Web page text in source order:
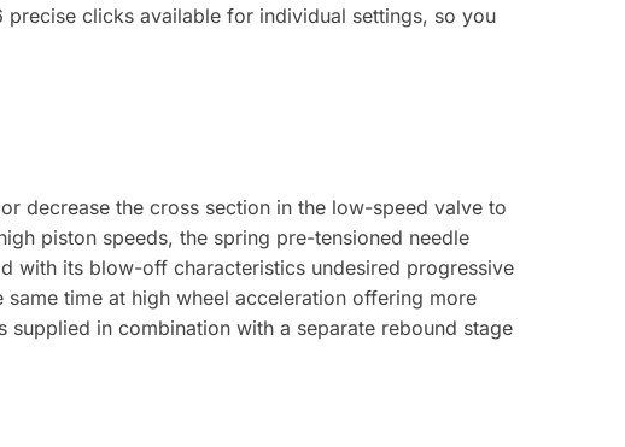
clicks available for individual settings, so you
decrease the cross section in the low-speed valve to
piston speeds, the spring pre-tensioned needle
with its blow-off characteristics undesired progressive
time at high wheel acceleration offering more
in combination with a separate rebound stage